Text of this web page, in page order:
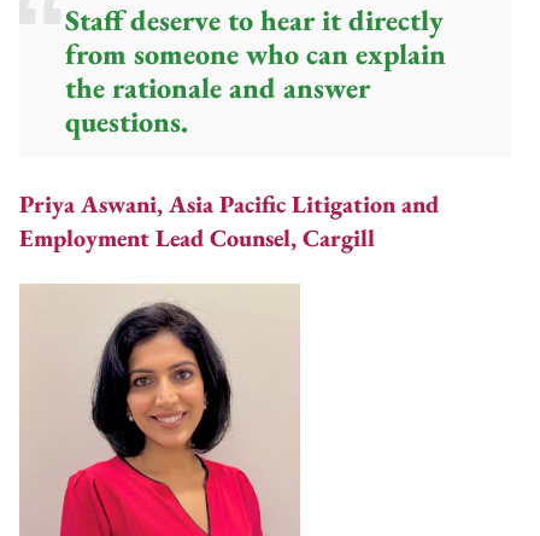
Staff deserve to hear it directly
from someone who can explain
the rationale and answer
questions.
Priya Aswani, Asia Pacific Litigation and
Employment Lead Counsel, Cargill